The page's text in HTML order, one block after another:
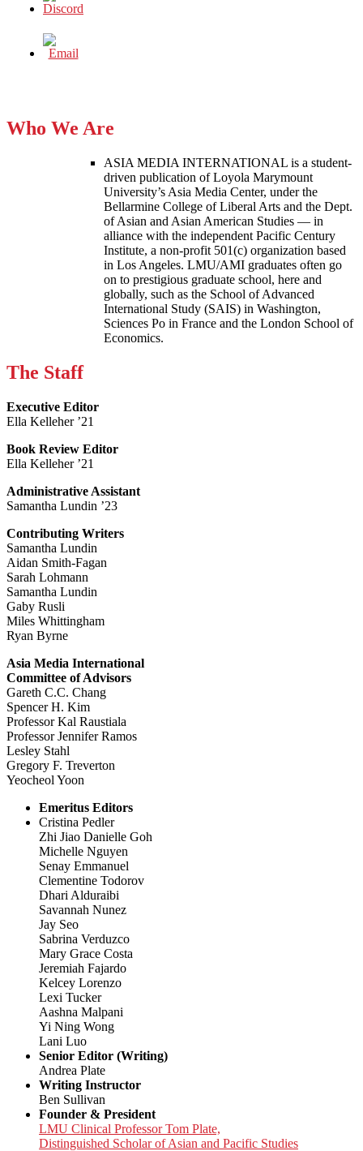
Who We Are
ASIA MEDIA INTERNATIONAL is a student-
driven publication of Loyola Marymount
University’s Asia Media Center, under the
Bellarmine College of Liberal Arts and the Dept.
of Asian and Asian American Studies — in
alliance with the independent Pacific Century
Institute, a non-profit 501(c) organization based
in Los Angeles. LMU/AMI graduates often go
on to prestigious graduate school, here and
globally, such as the School of Advanced
International Study (SAIS) in Washington,
Sciences Po in France and the London School of
Economics.
The Staff
Executive Editor
Ella Kelleher ’21
Book Review Editor
Ella Kelleher ’21
Administrative Assistant
Samantha Lundin ’23
Contributing Writers
Samantha Lundin
Aidan Smith-Fagan
Sarah Lohmann
Samantha Lundin
Gaby Rusli
Miles Whittingham
Ryan Byrne
Asia Media International
Committee of Advisors
Gareth C.C. Chang
Spencer H. Kim
Professor Kal Raustiala
Professor Jennifer Ramos
Lesley Stahl
Gregory F. Treverton
Yeocheol Yoon
Emeritus Editors
Cristina Pedler
Zhi Jiao Danielle Goh
Michelle Nguyen
Senay Emmanuel
Clementine Todorov
Dhari Alduraibi
Savannah Nunez
Jay Seo
Sabrina Verduzco
Mary Grace Costa
Jeremiah Fajardo
Kelcey Lorenzo
Lexi Tucker
Aashna Malpani
Yi Ning Wong
Lani Luo
Senior Editor (Writing)
Andrea Plate
Writing Instructor
Ben Sullivan
Founder & President
LMU Clinical Professor Tom Plate,
Distinguished Scholar of Asian and Pacific Studies